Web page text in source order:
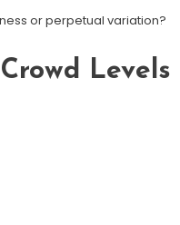
or perpetual variation?
Levels